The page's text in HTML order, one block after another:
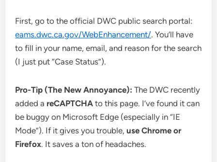
First, go to the official DWC public search portal:
eams.dwc.ca.gov/WebEnhancement/. You’ll have
to fill in your name, email, and reason for the search
(I just put “Case Status”).
Pro-Tip (The New Annoyance): The DWC recently
added a reCAPTCHA to this page. I’ve found it can
be buggy on Microsoft Edge (especially in “IE
Mode”). If it gives you trouble,use Chrome or
Firefox. It saves a ton of headaches.